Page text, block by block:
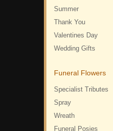
Summer
Thank You
Valentines Day
Wedding Gifts
Funeral Flowers
Specialist Tributes
Spray
Wreath
Funeral Posies